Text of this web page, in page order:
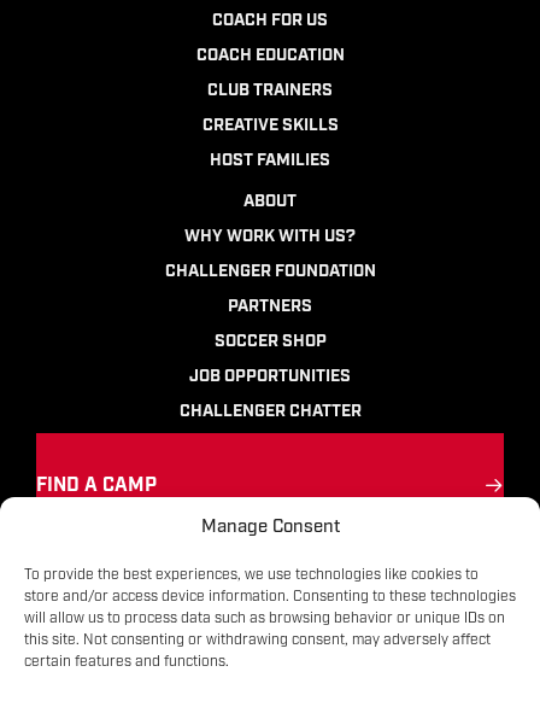
Manage Consent
To provide the best experiences, we use technologies like cookies to
store and/or access device information. Consenting to these technologies
will allow us to process data such as browsing behavior or unique IDs on
this site. Not consenting or withdrawing consent, may adversely affect
certain features and functions.
COACH FOR US
COACH EDUCATION
CLUB TRAINERS
CREATIVE SKILLS
HOST FAMILIES
ABOUT
WHY WORK WITH US?
CHALLENGER FOUNDATION
PARTNERS
SOCCER SHOP
JOB OPPORTUNITIES
CHALLENGER CHATTER
FIND A CAMP
Contact|Terms | Privacy|FAQs